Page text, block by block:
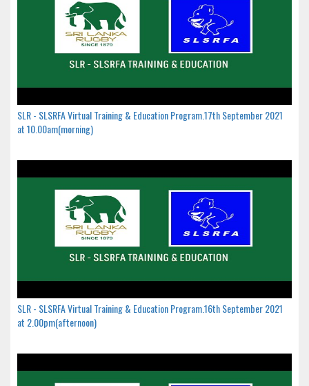
SLR - SLSRFA Virtual Training & Education Program.17th September 2021
at 10.00am(morning)
SLR - SLSRFA Virtual Training & Education Program.16th September 2021
at 2.00pm(afternoon)